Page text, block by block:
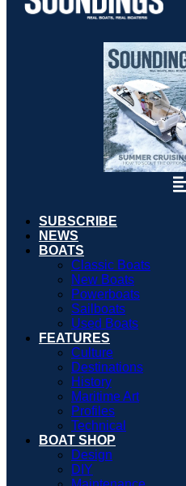
SUBSCRIBE
NEWS
BOATS
Classic Boats
New Boats
Powerboats
Sailboats
Used Boats
FEATURES
Culture
Destinations
History
Maritime Art
Profiles
Technical
BOAT SHOP
Design
DIY